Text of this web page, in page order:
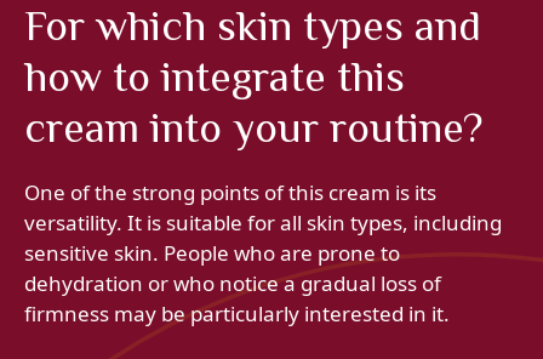
For which skin types and
how to integrate this
cream into your routine?
One of the strong points of this cream is its
versatility. It is suitable for all skin types, including
sensitive skin. People who are prone to
dehydration or who notice a gradual loss of
firmness may be particularly interested in it.